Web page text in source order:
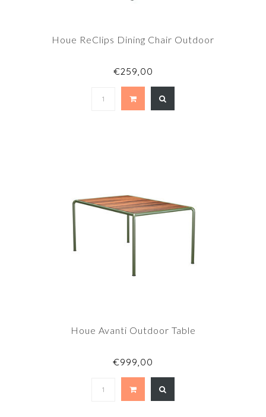
Houe ReClips Dining Chair Outdoor
€259,00
Houe Avanti Outdoor Table
€999,00